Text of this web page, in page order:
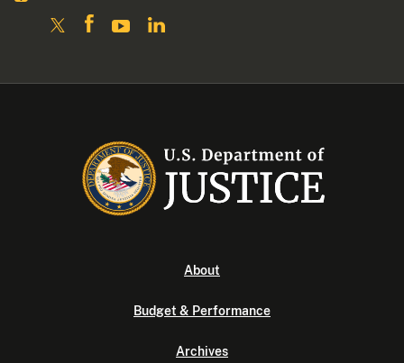
About
Budget & Performance
Archives